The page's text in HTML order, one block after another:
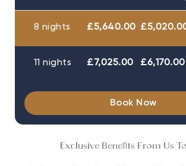
8 nights £5,640.00
11 nights £7,025.00 £6,170.00
Book Now
Exclusive Benefits From Us